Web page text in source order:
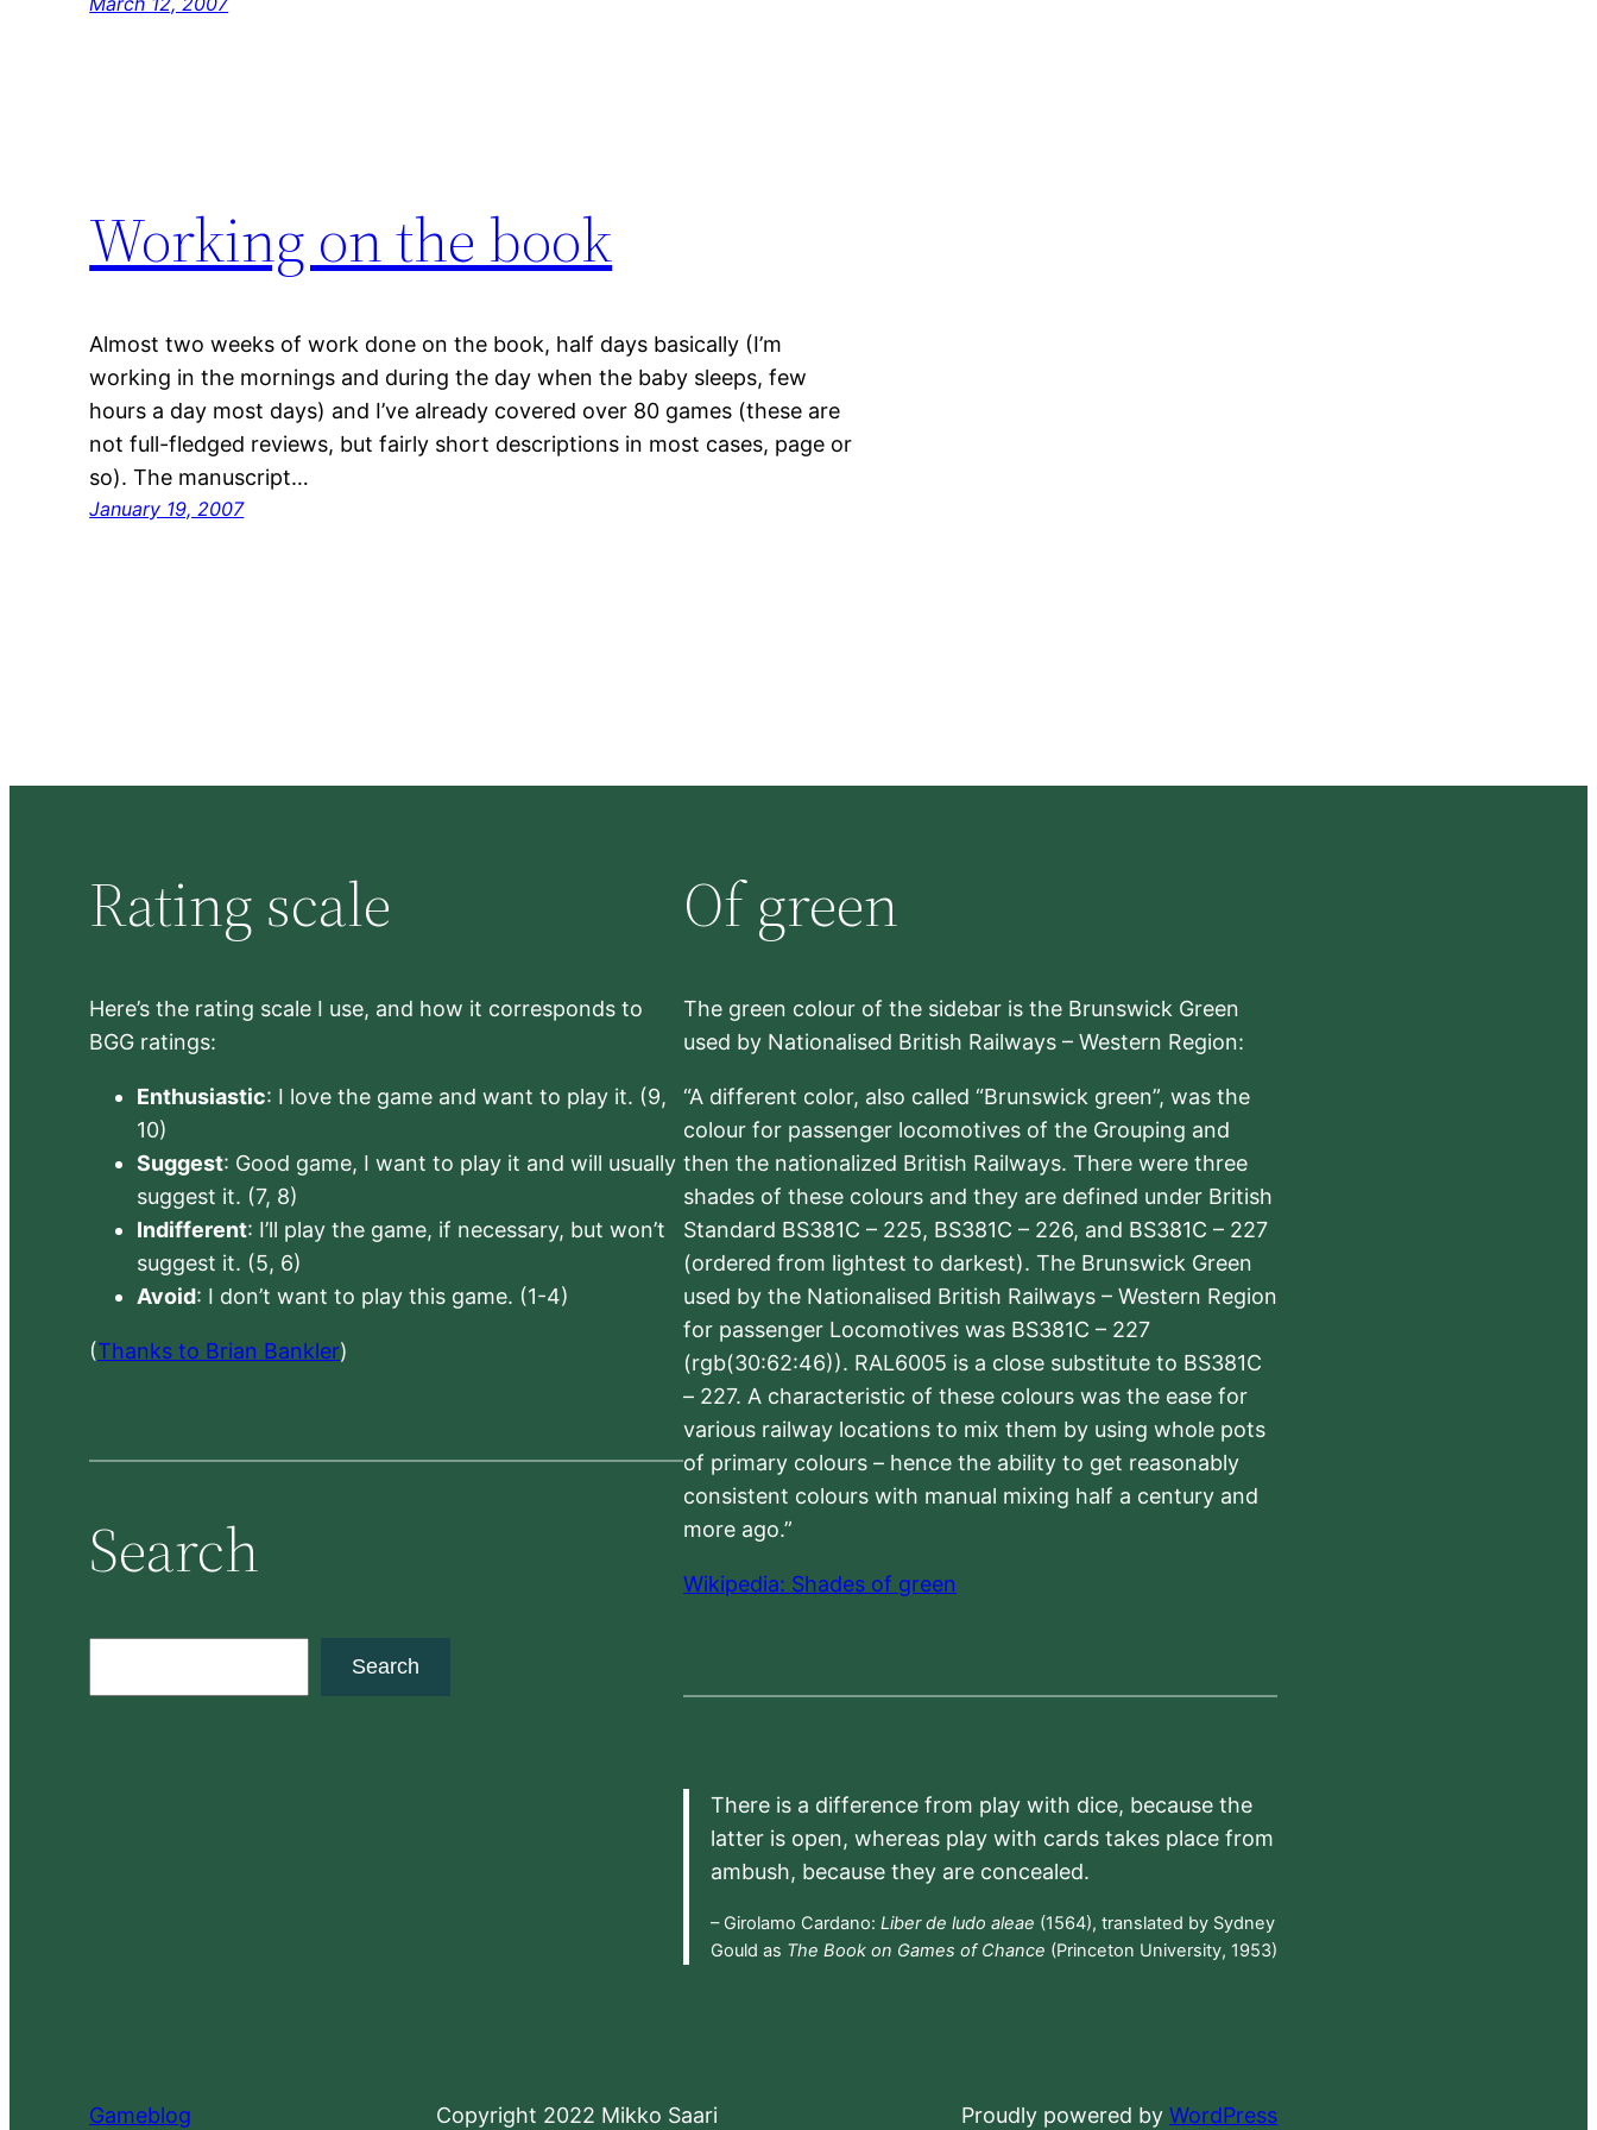
Working on the book
Almost two weeks of work done on the book, half days basically (I’m
working in the mornings and during the day when the baby sleeps, few
hours a day most days) and I’ve already covered over 80 games (these are
not full-fledged reviews, but fairly short descriptions in most cases, page or
so). The manuscript…
January 19, 2007
Rating scale
Here’s the rating scale I use, and how it corresponds to
BGG ratings:
Enthusiastic: I love the game and want to play it. (9,
10)
Suggest: Good game, I want to play it and will usually
suggest it. (7, 8)
Indifferent: I’ll play the game, if necessary, but won’t
suggest it. (5, 6)
Avoid: I don’t want to play this game. (1-4)
(Thanks to Brian Bankler)
Search
Search
Of green
The green colour of the sidebar is the Brunswick Green
used by Nationalised British Railways – Western Region:
“A different color, also called “Brunswick green”, was the
colour for passenger locomotives of the Grouping and
then the nationalized British Railways. There were three
shades of these colours and they are defined under British
Standard BS381C – 225, BS381C – 226, and BS381C – 227
(ordered from lightest to darkest). The Brunswick Green
used by the Nationalised British Railways – Western Region
for passenger Locomotives was BS381C – 227
(rgb(30:62:46)). RAL6005 is a close substitute to BS381C
– 227. A characteristic of these colours was the ease for
various railway locations to mix them by using whole pots
of primary colours – hence the ability to get reasonably
consistent colours with manual mixing half a century and
more ago.”
Wikipedia: Shades of green
There is a difference from play with dice, because the
latter is open, whereas play with cards takes place from
ambush, because they are concealed.
– Girolamo Cardano: Liber de ludo aleae (1564), translated by Sydney
Gould as The Book on Games of Chance (Princeton University, 1953)
Gameblog Copyright 2022 Mikko Saari Proudly powered byWordPress